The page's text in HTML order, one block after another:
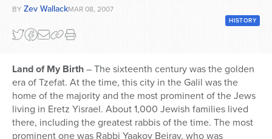
BY Zev WallackMAR 08, 2007
HISTORY
Land of My Birth– The sixteenth century was the golden
era of Tzefat. At the time, this city in the Galil was the
home of the majority and the most prominent of the Jews
living in Eretz Yisrael. About 1,000 Jewish families lived
there, including the greatest rabbis of the time. The most
prominent one was Rabbi Yaakov Beirav, who was